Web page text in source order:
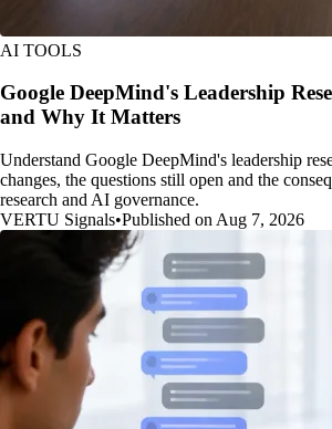
AI TOOLS
Google DeepMind's Leadership
and Why It Matters
Understand Google DeepMind's leadership
changes, the questions still open and the
research and AI governance.
VERTU Signals•Published on Aug 7, 2026